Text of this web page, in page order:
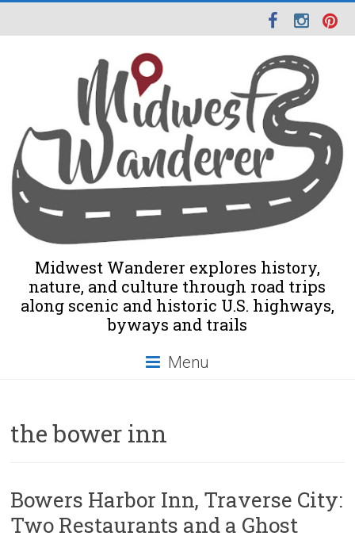
Midwest Wanderer explores history,
nature, and culture through road trips
along scenic and historic U.S. highways,
byways and trails
Menu
the bower inn
Bowers Harbor Inn, Traverse City:
Two Restaurants and a Ghost